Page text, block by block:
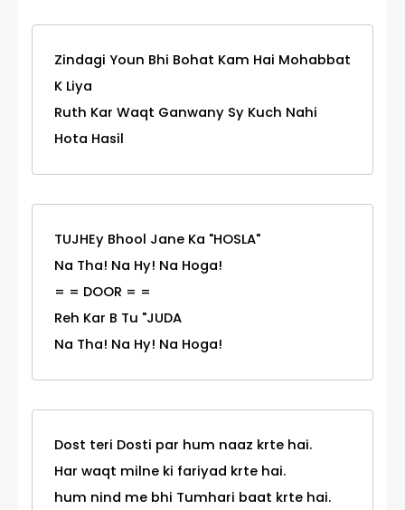
Zindagi Youn Bhi Bohat Kam Hai Mohabbat
K Liya
Ruth Kar Waqt Ganwany Sy Kuch Nahi
Hota Hasil
TUJHEy Bhool Jane Ka "HOSLA"
Na Tha! Na Hy! Na Hoga!
= = DOOR = =
Reh Kar B Tu "JUDA
Na Tha! Na Hy! Na Hoga!
Dost teri Dosti par hum naaz krte hai.
Har waqt milne ki fariyad krte hai.
hum nind me bhi Tumhari baat krte hai.